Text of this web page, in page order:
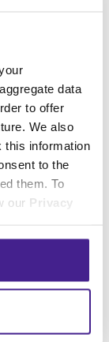
data
to offer
We also
this information
to the
them. To
our Privacy